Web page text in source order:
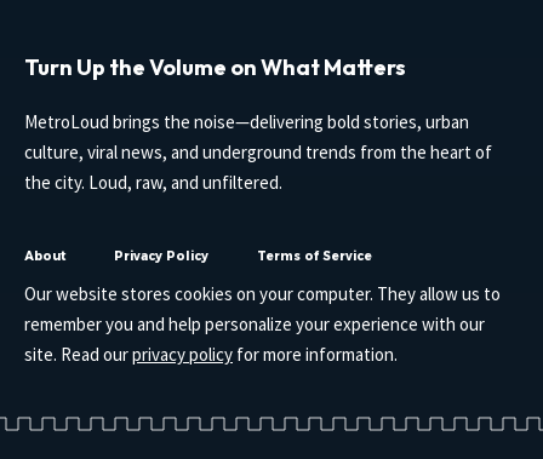
Turn Up the Volume on What Matters
MetroLoud brings the noise—delivering bold stories, urban
culture, viral news, and underground trends from the heart of
the city. Loud, raw, and unfiltered.
About Privacy Policy Terms of Service
Our website stores cookies on your computer. They allow us to
remember you and help personalize your experience with our
site. Read ourprivacy policy for more information.